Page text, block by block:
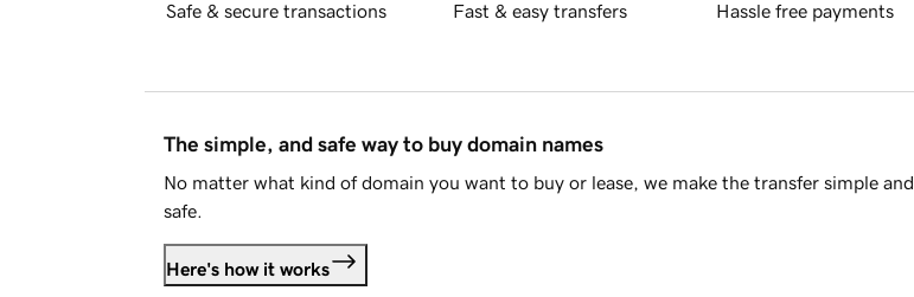
Safe & secure transactions Fast & easy transfers Hassle free payments
The simple, and safe way to buy domain names
No matter what kind of domain you want to buy or lease, we make the transfer simple and
safe.
Here's how it works